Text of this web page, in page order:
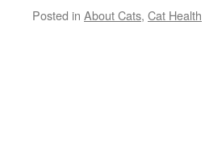
Posted in About Cats, Cat Health